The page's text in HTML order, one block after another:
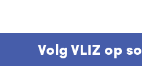
Volg VLIZ op